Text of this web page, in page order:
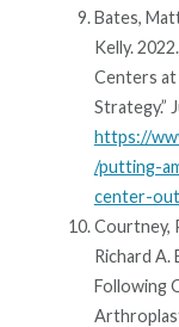
Bates,
Kelly.
Centers
Strategy.”
https://
/putting-
center-
Courtney,
Richard A.
Following